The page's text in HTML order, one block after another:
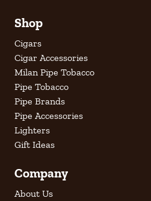
Shop
Cigars
Cigar Accessories
Milan Pipe Tobacco
Pipe Tobacco
Pipe Brands
Pipe Accessories
Lighters
Gift Ideas
Company
About Us